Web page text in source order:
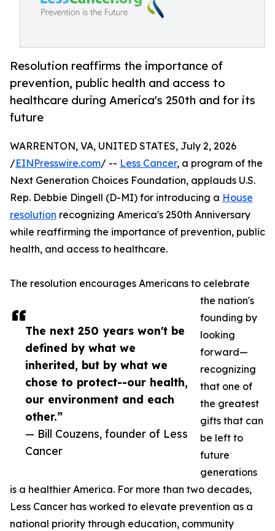
Resolution reaffirms the importance of
prevention, public health and access to
healthcare during America's 250th and for its
future
The next 250 years won't be
defined by what we
inherited, but by what we
chose to protect--our health,
our environment and each
other.”
— Bill Couzens, founder of Less
Cancer
WARRENTON, VA, UNITED STATES, July 2, 2026
/EINPresswire.com/ -- Less Cancer, a program of the
Next Generation Choices Foundation, applauds U.S.
Rep. Debbie Dingell (D-MI) for introducing a House
resolution recognizing America's 250th Anniversary
while reaffirming the importance of prevention, public
health, and access to healthcare.
The resolution encourages Americans to celebrate
the nation's
founding by
looking
forward—
recognizing
that one of
the greatest
gifts that can
be left to
future
generations
is a healthier America. For more than two decades,
Less Cancer has worked to elevate prevention as a
national priority through education, community